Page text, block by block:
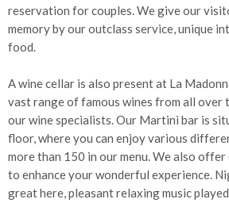
reservation for couples. We give our
memory by our outclass service, unique
food.
A wine cellar is also present at La
vast range of famous wines from all over
our wine specialists. Our Martini bar is
floor, where you can enjoy various
more than 150 in our menu. We also
to enhance your wonderful experience.
great here, pleasant relaxing music